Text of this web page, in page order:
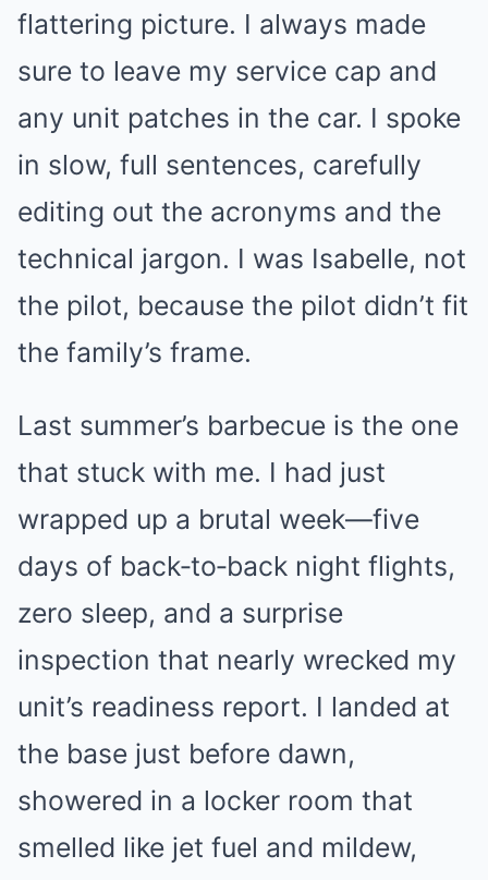
flattering picture. I always made
sure to leave my service cap and
any unit patches in the car. I spoke
in slow, full sentences, carefully
editing out the acronyms and the
technical jargon. I was Isabelle, not
the pilot, because the pilot didn’t fit
the family’s frame.
Last summer’s barbecue is the one
that stuck with me. I had just
wrapped up a brutal week—five
days of back‑to‑back night flights,
zero sleep, and a surprise
inspection that nearly wrecked my
unit’s readiness report. I landed at
the base just before dawn,
showered in a locker room that
smelled like jet fuel and mildew,